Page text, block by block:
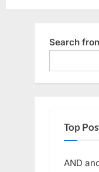
Search
Top
AND